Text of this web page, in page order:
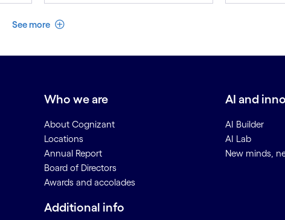
See more See less
Who we are
About Cognizant
Locations
Annual Report
Board of Directors
Awards and accolades
AI and
AI Builder
AI Lab
New minds,
Additional info